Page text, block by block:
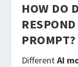
HOW DO
PROMPT?
DifferentAI